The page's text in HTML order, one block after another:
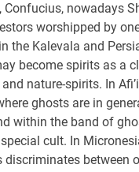
Confucius, nowadays
worshipped by
the Kalevala and
become spirits as a
nature-spirits. In
ghosts are in
within the band of
cult. In
discriminates between